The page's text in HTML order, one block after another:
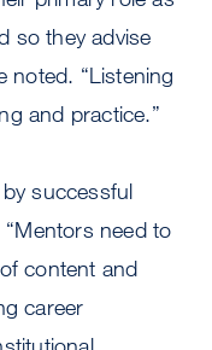
so they advise
noted. “Listening
and practice.”
successful
need to
content and
career